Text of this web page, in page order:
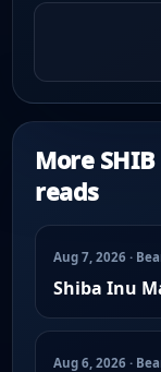
More
reads
Aug 7, 2026 ·
Shiba Inu
Aug 6, 2026 ·